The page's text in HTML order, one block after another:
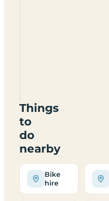
Things
to
do
nearby
Bike
hire